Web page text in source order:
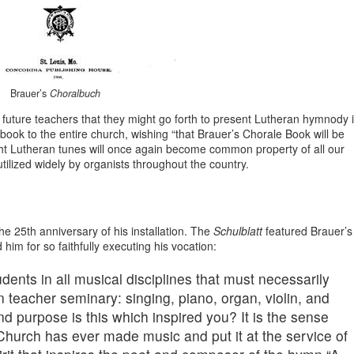
Brauer’sChoralbuch
teachers that they might go forth to present Lutheran hymnody
to the entire church, wishing “that Brauer’s Chorale Book will be
Lutheran tunes will once again become common property of all our
widely by organists throughout the country.
25th anniversary of his installation. The Schulblattfeatured Brauer’s
for so faithfully executing his vocation:
in all musical disciplines that must necessarily
seminary: singing, piano, organ, violin, and
purpose is this which inspired you? It is the sense
has ever made music and put it at the service of